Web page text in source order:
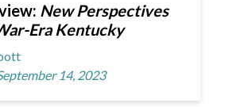
New Perspectives
Era Kentucky
14, 2023